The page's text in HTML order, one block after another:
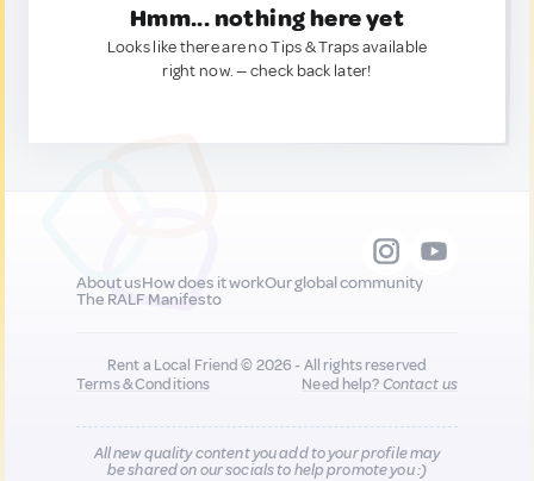
Hmm... nothing here yet
Looks like there are no Tips & Traps available
right now. — check back later!
About usHow does it workOur global community
The RALF Manifesto
Rent a Local Friend © 2026 - All rights reserved
Terms & Conditions
Need help?Contact us
All new quality content you add to your profile may
be shared on our socials to help promote you :)